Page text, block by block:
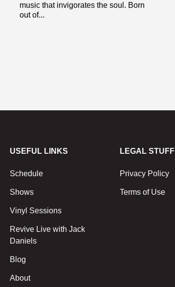
music that invigorates the soul. Born
out of...
USEFUL LINKS
Schedule
Shows
Vinyl Sessions
Revive Live with Jack
Daniels
Blog
About
LEGAL STUFF
Privacy Policy
Terms of Use